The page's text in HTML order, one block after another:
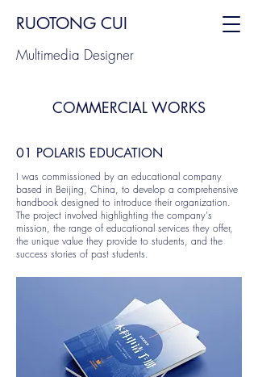
RUOTONG CUI
Multimedia Designer
COMMERCIAL WORKS
01 POLARIS EDUCATION
I was commissioned by an educational company
based in Beijing, China, to develop a comprehensive
handbook designed to introduce their organization.
The project involved highlighting the company's
mission, the range of educational services they offer,
the unique value they provide to students, and the
success stories of past students.